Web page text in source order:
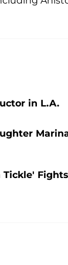
in L.A.